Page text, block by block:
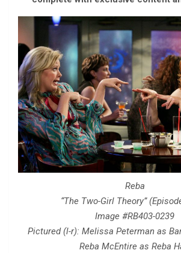
Reba
“The Two-Girl Theory”
Image #RB403-0239
Pictured (l-r): Melissa Peterman as
Reba McEntire as Reba